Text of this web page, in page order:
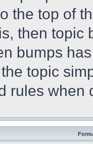
the top of
then topic
bumps
topic
rules when